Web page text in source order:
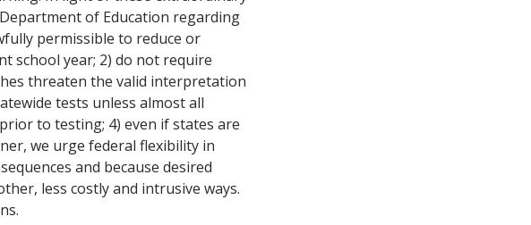
of Education regarding
permissible to reduce or
school year; 2) do not require
threaten the valid interpretation
tests unless almost all
to testing; 4) even if states are
we urge federal flexibility in
and because desired
less costly and intrusive ways.